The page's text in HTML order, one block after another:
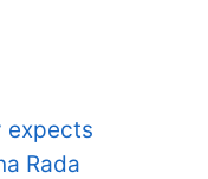
expects
Rada